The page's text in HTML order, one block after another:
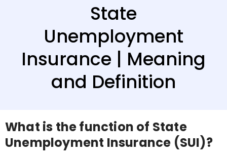
State
Unemployment
Insurance | Meaning
and Definition
What is the function of State
Unemployment Insurance (SUI)?